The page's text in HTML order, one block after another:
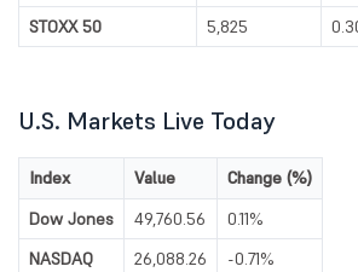
STOXX 50
5,825
U.S. Markets Live Today
Index Value
Change (%)
Dow Jones
49,760.56
0.11%
NASDAQ
26,088.26
-0.71%